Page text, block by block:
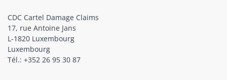
CDC Cartel Damage Claims
17, rue Antoine Jans
L-1820 Luxembourg
Luxembourg
Tél.: +352 26 95 30 87